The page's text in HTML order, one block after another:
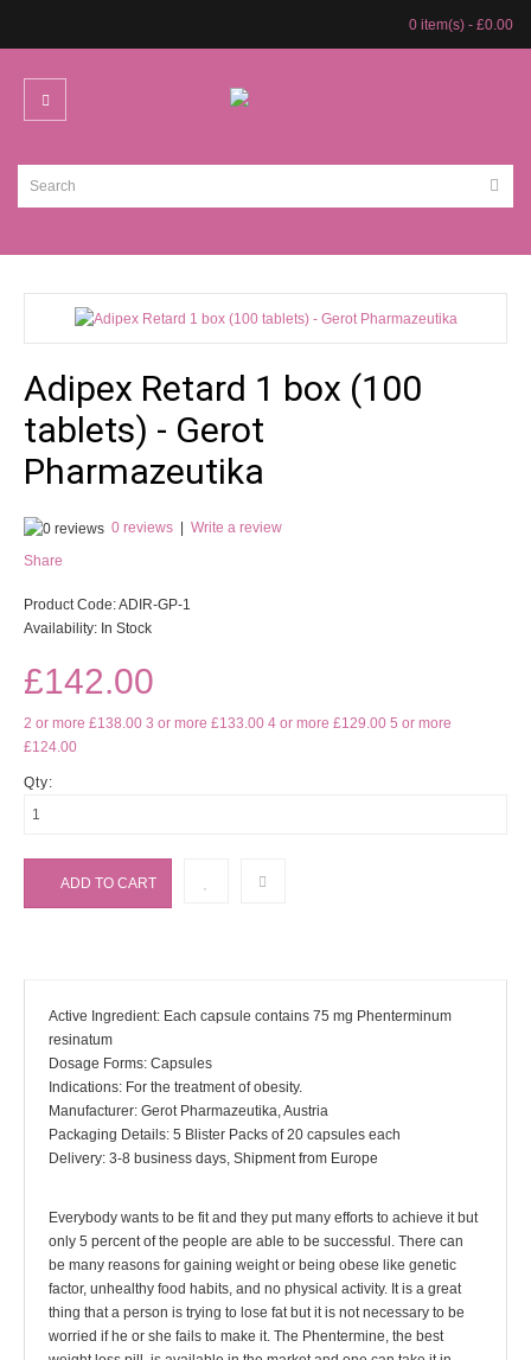
0 item(s) - £0.00
Adipex Retard 1 box (100
tablets) - Gerot
Pharmazeutika
0 reviews | Write a review
Share
Product Code:ADIR-GP-1
Availability: In Stock
£142.00
2 or more £138.00 3 or more £133.00 4 or more £129.00 5 or more
£124.00
Qty:
Active Ingredient: Each capsule contains 75 mg Phenterminum
resinatum
Dosage Forms: Capsules
Indications: For the treatment of obesity.
Manufacturer: Gerot Pharmazeutika, Austria
Packaging Details: 5 Blister Packs of 20 capsules each
Delivery: 3-8 business days, Shipment from Europe
Everybody wants to be fit and they put many efforts to achieve it but
only 5 percent of the people are able to be successful. There can
be many reasons for gaining weight or being obese like genetic
factor, unhealthy food habits, and no physical activity. It is a great
thing that a person is trying to lose fat but it is not necessary to be
worried if he or she fails to make it. The Phentermine, the best